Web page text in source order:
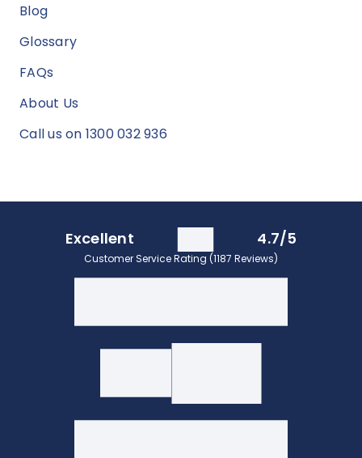
Blog
Glossary
FAQs
About Us
Call us on 1300 032 936
Excellent 4.7/5
Customer Service Rating (1187 Reviews)